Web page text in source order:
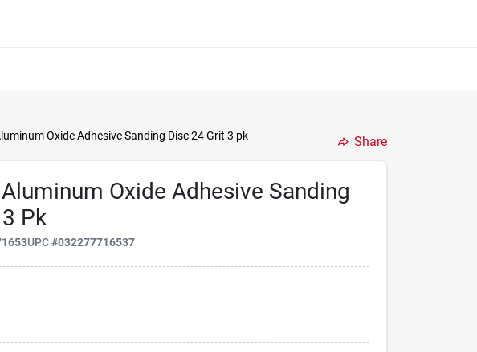
Oxide Adhesive Sanding Disc 24 Grit 3 pk Share
Oxide Adhesive Sanding
Pk
UPC#032277716537